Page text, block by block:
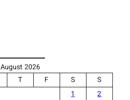
August 2026
T F S
S
1
2